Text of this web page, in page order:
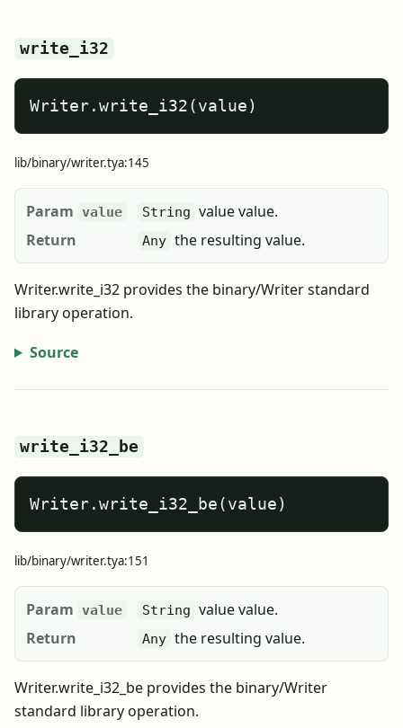
write_i32
Writer.write_i32(value)
lib/binary/writer.tya:145
Param value String value value.
Return
Any the resulting value.
Writer.write_i32 provides the binary/Writer standard
library operation.
Source
write_i32_be
Writer.write_i32_be(value)
lib/binary/writer.tya:151
Param value String value value.
Return
Any the resulting value.
Writer.write_i32_be provides the binary/Writer
standard library operation.